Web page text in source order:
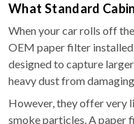
What Standard
When your car rolls off
OEM paper filter
designed to capture
heavy dust from
However, they offer very
smoke particles. A paper